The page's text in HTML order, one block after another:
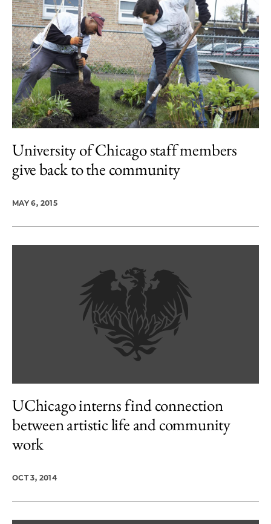
University of Chicago staff members
give back to the community
MAY 6, 2015
UChicago interns find connection
between artistic life and community
work
OCT 3, 2014